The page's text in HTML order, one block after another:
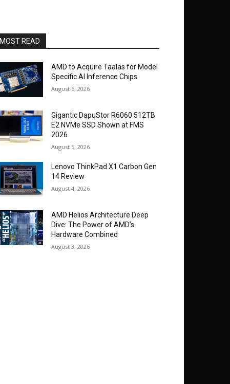
MOST READ
AMD to Acquire Taalas for Model
Specific AI Inference Chips
August 6, 2026
Gigantic DapuStor R6060 512TB
E2 NVMe SSD Shown at FMS
2026
August 5, 2026
Lenovo ThinkPad X1 Carbon Gen
14 Review
August 4, 2026
AMD Helios Architecture Deep
Dive: The Power of AMD’s
Hardware Combined
August 3, 2026